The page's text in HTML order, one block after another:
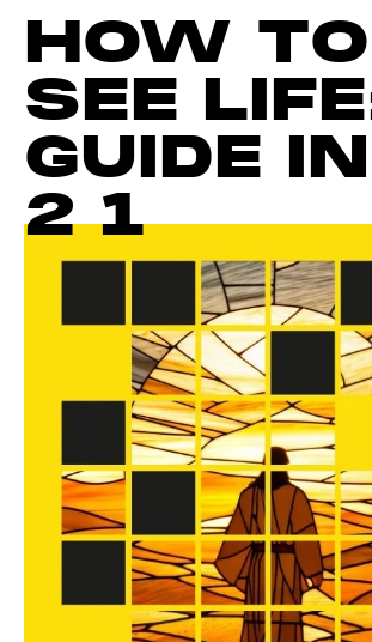
HOW TO
SEE
GUIDE
2 1